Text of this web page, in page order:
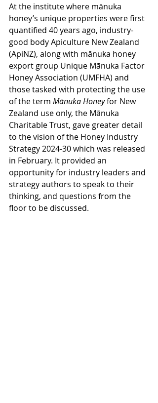
At the institute where mānuka
honey’s unique properties were first
quantified 40 years ago, industry-
good body Apiculture New Zealand
(ApiNZ), along with mānuka honey
export group Unique Mānuka Factor
Honey Association (UMFHA) and
those tasked with protecting the use
of the term Mānuka Honey for New
Zealand use only, the Mānuka
Charitable Trust, gave greater detail
to the vision of the Honey Industry
Strategy 2024-30 which was released
in February. It provided an
opportunity for industry leaders and
strategy authors to speak to their
thinking, and questions from the
floor to be discussed.